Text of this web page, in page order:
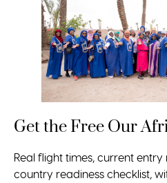
Get the Free Our
Real flight times, current
country readiness checklist,